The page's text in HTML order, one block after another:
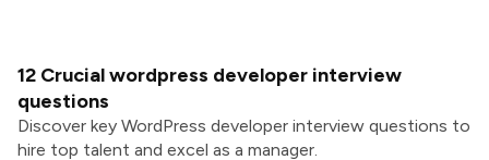
12 Crucial wordpress developer interview
questions
Discover key WordPress developer interview questions to
hire top talent and excel as a manager.